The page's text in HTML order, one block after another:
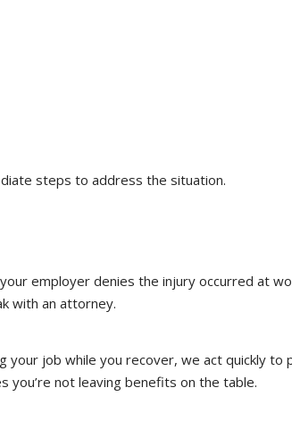
steps to address the situation.
employer denies the injury occurred at
with an attorney.
job while you recover, we act quickly to
you’re not leaving benefits on the table.